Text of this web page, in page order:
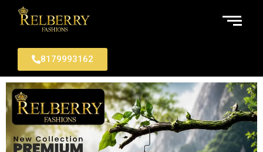
8179993162